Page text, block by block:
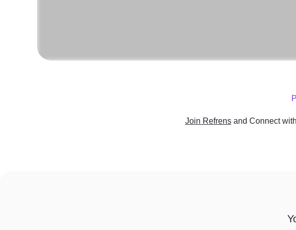
Join Refrens and Connect